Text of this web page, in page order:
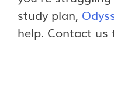
study plan,
help. Contact